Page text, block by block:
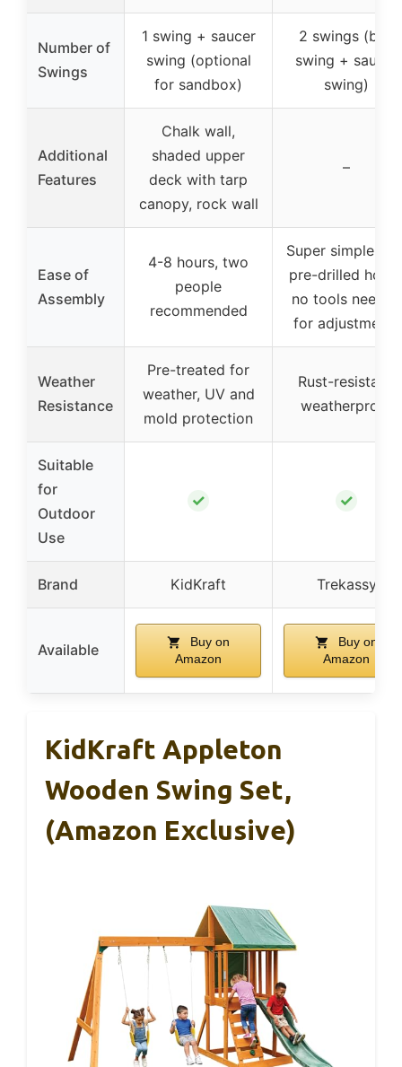
Number of
Swings
1 swing + saucer
swing (optional
for sandbox)
2 swings (belt
swing + saucer
swing)
Additional
Features
Chalk wall,
shaded upper
deck with tarp
canopy, rock wall
–
Ease of
Assembly
4-8 hours, two
people
recommended
Super simple
pre-drilled
no tools needed
for adjustments
Weather
Resistance
Pre-treated for
weather, UV and
mold protection
Rust-resistant,
weatherproof
Suitable
for
Outdoor
Use
✓ ✓
Brand KidKraft Trekassy
Available
Buy on
Amazon
Buy on
Amazon
KidKraft Appleton
Wooden Swing Set,
(Amazon Exclusive)